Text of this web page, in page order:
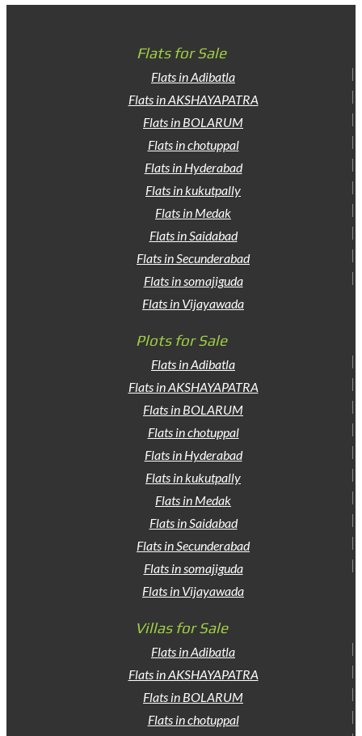
Flats for Sale
Flats in Adibatla
Flats in AKSHAYAPATRA
Flats in BOLARUM
Flats in chotuppal
Flats in Hyderabad
Flats in kukutpally
Flats in Medak
Flats in Saidabad
Flats in Secunderabad
Flats in somajiguda
Flats in Vijayawada
Plots for Sale
Flats in Adibatla
Flats in AKSHAYAPATRA
Flats in BOLARUM
Flats in chotuppal
Flats in Hyderabad
Flats in kukutpally
Flats in Medak
Flats in Saidabad
Flats in Secunderabad
Flats in somajiguda
Flats in Vijayawada
Villas for Sale
Flats in Adibatla
Flats in AKSHAYAPATRA
Flats in BOLARUM
Flats in chotuppal